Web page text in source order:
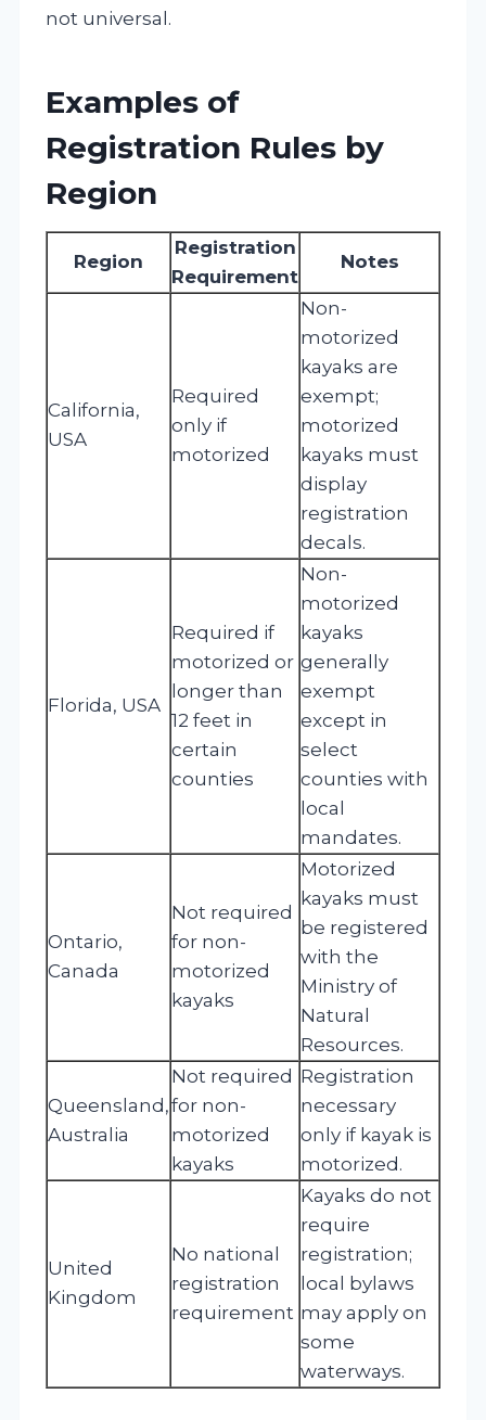
not universal.
Examples of
Registration Rules by
Region
Region
Registration
Requirement
Notes
California,
USA
Required
only if
motorized
Non-
motorized
kayaks are
exempt;
motorized
kayaks must
display
registration
decals.
Florida, USA
Required if
motorized or
longer than
12 feet in
certain
counties
Non-
motorized
kayaks
generally
exempt
except in
select
counties with
local
mandates.
Ontario,
Canada
Not required
for non-
motorized
kayaks
Motorized
kayaks must
be registered
with the
Ministry of
Natural
Resources.
Queensland,
Australia
Not required
for non-
motorized
kayaks
Registration
necessary
only if kayak is
motorized.
United
Kingdom
No national
registration
requirement
Kayaks do not
require
registration;
local bylaws
may apply on
some
waterways.